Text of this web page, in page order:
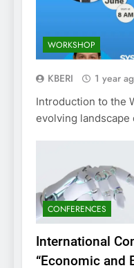
WORKSHOP
KBERI 1 year
Introduction to the
evolving landscape
CONFERENCES
International
“Economic and